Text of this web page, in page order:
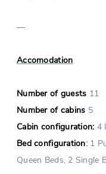
—
Accomodation
Number of guests 11
Number of cabins 5
Cabin configuration: 4
Bed configuration: 1
Queen Beds, 2 Single